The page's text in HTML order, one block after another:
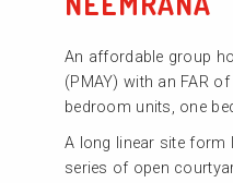
An affordable group
(PMAY) with an FAR
bedroom units, one
A long linear site form
series of open